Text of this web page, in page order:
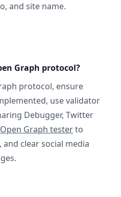
and site name.
Graph protocol?
protocol, ensure
use validator
Debugger, Twitter
Graph testerto
clear social media